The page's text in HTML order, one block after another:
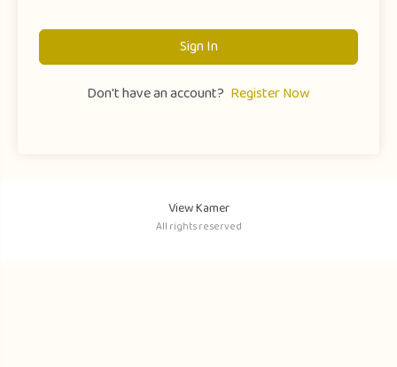
Sign In
Don't have an account? Register Now
View Kamer
All rights reserved